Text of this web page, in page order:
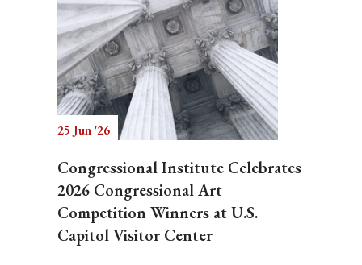
25 Jun '26
Congressional Institute Celebrates
2026 Congressional Art
Competition Winners at U.S.
Capitol Visitor Center